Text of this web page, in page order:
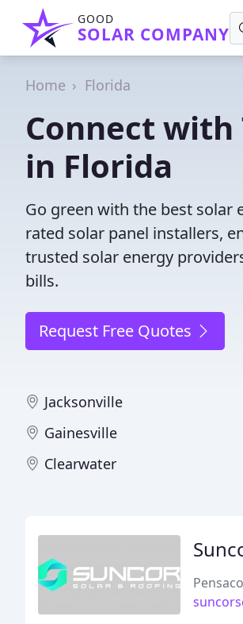
GOOD
SOLAR COMPANY
Home Florida
Connect with
in Florida
Go green with the best solar
rated solar panel installers,
trusted solar energy
bills.
Request Free Quotes
Jacksonville
Gainesville
Clearwater